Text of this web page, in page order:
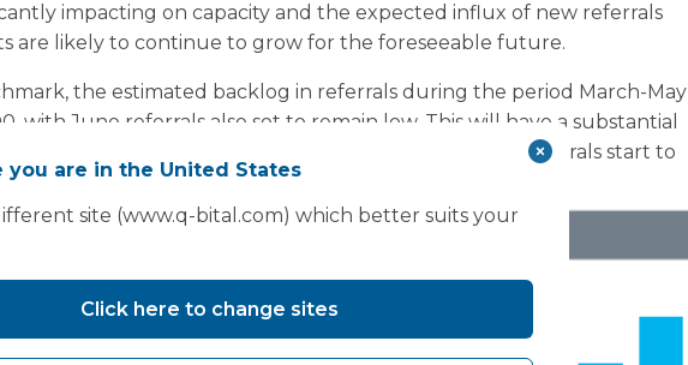
impacting on capacity and the expected influx of new referrals
are likely to continue to grow for the foreseeable future.
the estimated backlog in referrals during the period March-May
with June referrals also set to remain low. This will have a substantial
months, as primary care resumes and the level of referrals start to
levels.
you are in the United States
site (www.q-bital.com) which better suits your
Click here to change sites